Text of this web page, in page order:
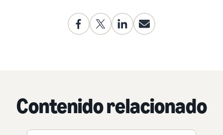
Contenido relacionado